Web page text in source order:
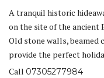
A tranquil historic
on the site of the ancient
Old stone walls, beamed
provide the perfect
Call 07305277984